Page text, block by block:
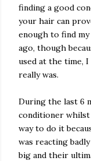
finding a good
your hair can
enough to find
ago, though
used at the time,
really was.
During the last 6
conditioner whilst
way to do it
was reacting
big and their